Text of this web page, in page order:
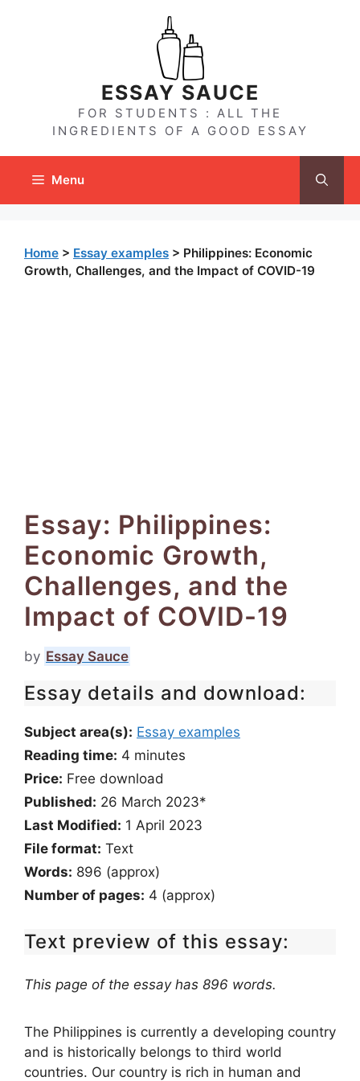
ESSAY SAUCE
FOR STUDENTS : ALL THE
INGREDIENTS OF A GOOD ESSAY
Menu
Home > Essay examples > Philippines: Economic
Growth, Challenges, and the Impact of COVID-19
Essay: Philippines:
Economic Growth,
Challenges, and the
Impact of COVID-19
by Essay Sauce
Essay details and download:
Subject area(s): Essay examples
Reading time: 4 minutes
Price: Free download
Published: 26 March 2023*
Last Modified: 1 April 2023
File format: Text
Words: 896 (approx)
Number of pages: 4 (approx)
Text preview of this essay:
This page of the essay has 896 words.
The Philippines is currently a developing country
and is historically belongs to third world
countries. Our country is rich in human and